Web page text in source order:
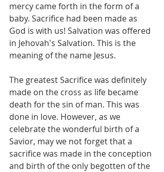
mercy came forth in the form of a
baby. Sacrifice had been made as
God is with us! Salvation was offered
in Jehovah's Salvation. This is the
meaning of the name Jesus.
The greatest Sacrifice was definitely
made on the cross as life became
death for the sin of man. This was
done in love. However, as we
celebrate the wonderful birth of a
Savior, may we not forget that a
sacrifice was made in the conception
and birth of the only begotten of the